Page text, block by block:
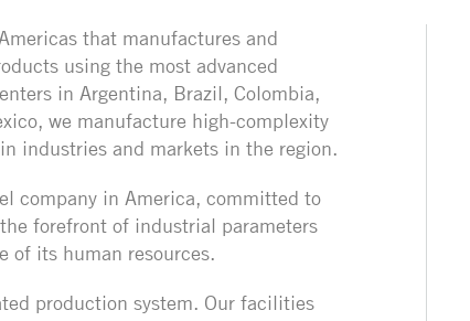
that manufactures and
using the most advanced
in Argentina, Brazil, Colombia,
we manufacture high-complexity
industries and markets in the region.
company in America, committed to
forefront of industrial parameters
of its human resources.
production system. Our facilities